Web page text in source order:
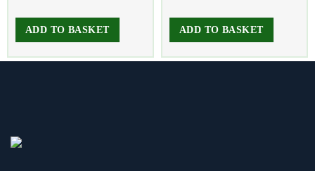
ADD TO BASKET ADD TO BASKET